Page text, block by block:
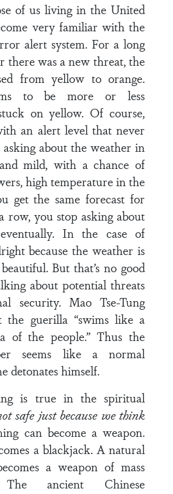
of us living in the United
very familiar with the
alert system. For a long
there was a new threat, the
from yellow to orange.
to be more or less
on yellow. Of course,
an alert level that never
asking about the weather in
mild, with a chance of
high temperature in the
get the same forecast for
row, you stop asking about
In the case of
because the weather is
But that’s no good
about potential threats
security. Mao Tse-Tung
the guerilla “swims like a
of the people.” Thus the
seems like a normal
detonates himself.
is true in the spiritual
safe just because we think
can become a weapon.
a blackjack. A natural
a weapon of mass
The ancient Chinese